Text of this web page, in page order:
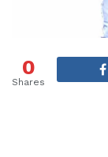
0
Shares